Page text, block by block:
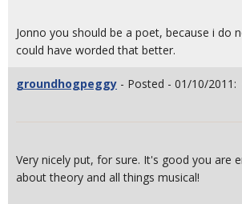
Jonno you should be a poet, because i do
could have worded that better.
groundhogpeggy - Posted - 01/10/2011:
Very nicely put, for sure. It's good you are
about theory and all things musical!